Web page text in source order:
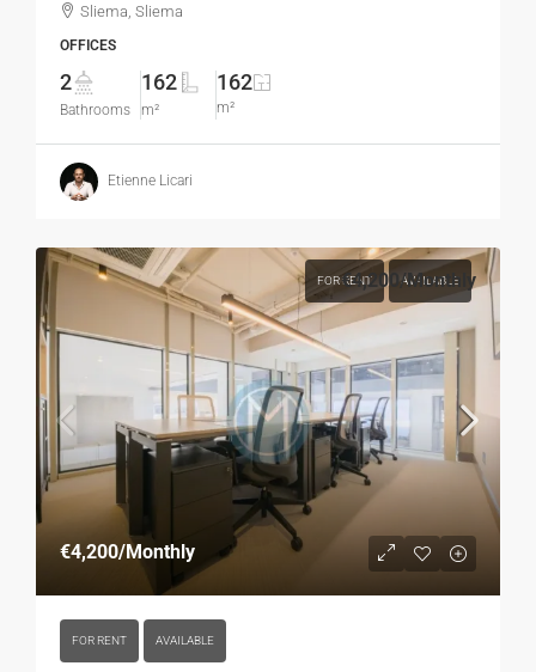
Sliema, Sliema
OFFICES
2
Bathrooms
162
m²
162
m²
Etienne Licari
FOR RENT AVAILABLE
€4,200/Monthly
FOR RENT AVAILABLE
€4,200 /Monthly